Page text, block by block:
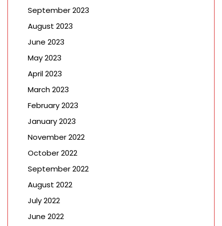
September 2023
August 2023
June 2023
May 2023
April 2023
March 2023
February 2023
January 2023
November 2022
October 2022
September 2022
August 2022
July 2022
June 2022